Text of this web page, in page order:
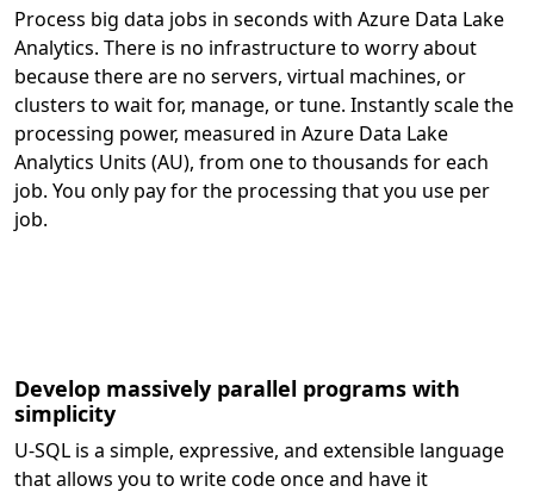
Process big data jobs in seconds with Azure Data Lake
Analytics. There is no infrastructure to worry about
because there are no servers, virtual machines, or
clusters to wait for, manage, or tune. Instantly scale the
processing power, measured in Azure Data Lake
Analytics Units (AU), from one to thousands for each
job. You only pay for the processing that you use per
job.
Develop massively parallel programs with
simplicity
U-SQL is a simple, expressive, and extensible language
that allows you to write code once and have it